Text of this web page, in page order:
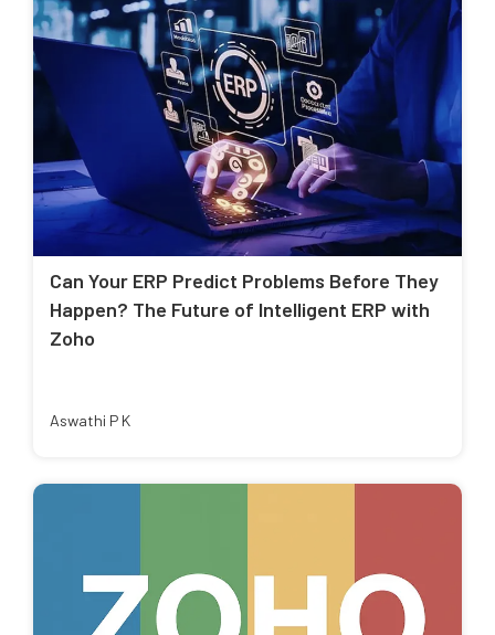
Can Your ERP Predict Problems Before They
Happen? The Future of Intelligent ERP with
Zoho
Aswathi P K